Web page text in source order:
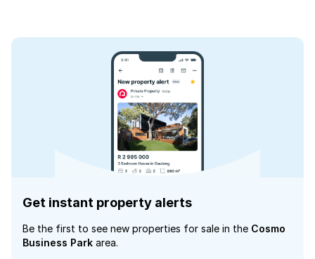
Get instant property alerts
Be the first to see new properties for sale in the Cosmo
Business Park area.